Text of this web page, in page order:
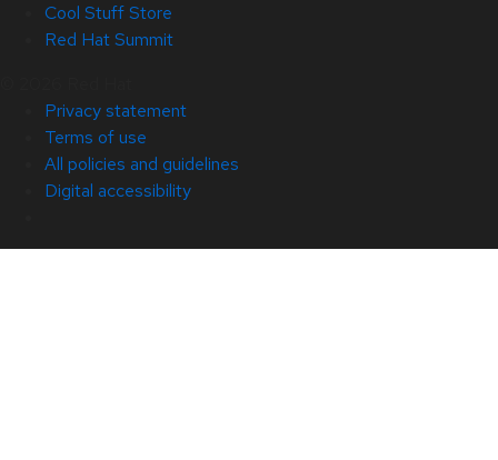
Cool Stuff Store
Red Hat Summit
Privacy statement
Terms of use
All policies and guidelines
Digital accessibility